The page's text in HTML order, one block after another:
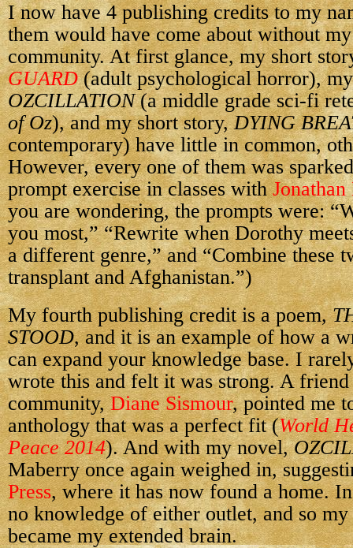
I now have 4 publishing credits to my
them would have come about without
community. At first glance, my short
GUARD(adult psychological horror),
OZCILLATION(a middle grade sci-fi
of Oz), and my short story,DYING
contemporary) have little in common,
However, every one of them was
prompt exercise in classes with
you are wondering, the prompts were:
you most,” “Rewrite when Dorothy
a different genre,” and “Combine these
transplant and Afghanistan.”)
My fourth publishing credit is a poem,
STOOD, and it is an example of how a
can expand your knowledge base. I
wrote this and felt it was strong. A
community,Diane Sismour, pointed me
anthology that was a perfect fit (World
Peace 2014). And with my novel,
Maberry once again weighed in,
Press, where it has now found a home.
no knowledge of either outlet, and so
became my extended brain.